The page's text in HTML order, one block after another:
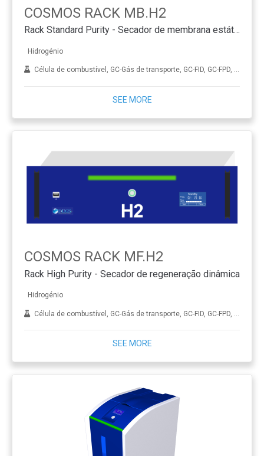
COSMOS RACK MB.H2
Rack Standard Purity - Secador de membrana estático
Hidrogénio
Célula de combustível, GC-Gás de transporte, GC-FID, GC-FPD, GC-NPD, GC-TCD, Hidrogenação, ICP-MS, Diamante sintético (CVD), THA
SEE MORE
COSMOS RACK MF.H2
Rack High Purity - Secador de regeneração dinâmica
Hidrogénio
Célula de combustível, GC-Gás de transporte, GC-FID, GC-FPD, GC-NPD, GC-TCD, Hidrogenação, ICP-MS, Diamante sintético (CVD), THA
SEE MORE